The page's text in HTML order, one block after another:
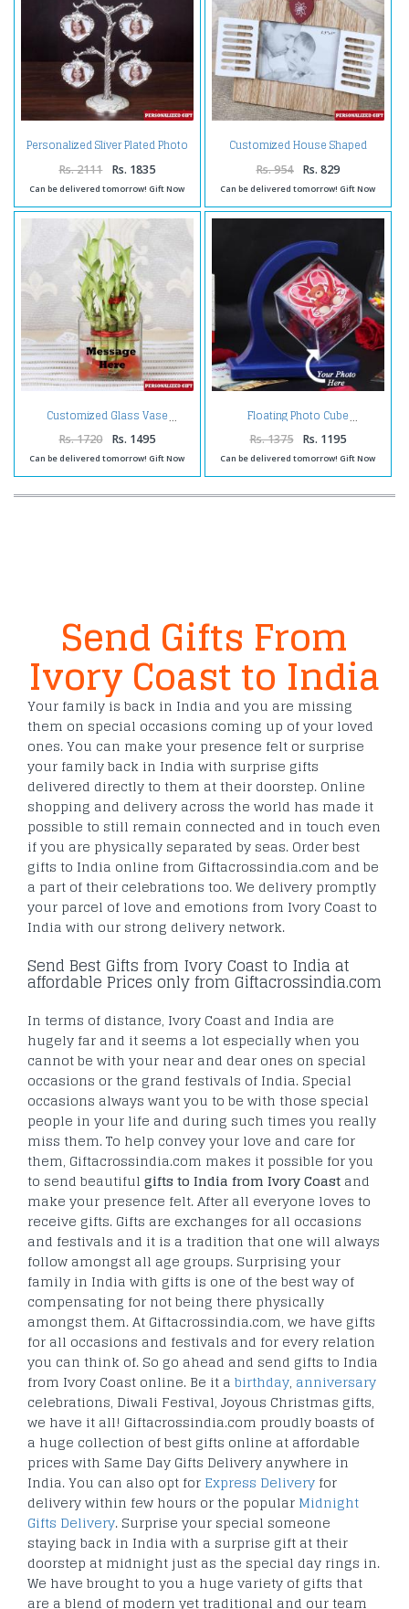
Personalized Sliver Plated Photo
Rs. 2111 Rs. 1835
Can be delivered tomorrow! Gift Now
Customized House Shaped
Rs. 954 Rs. 829
Can be delivered tomorrow! Gift Now
Customized Glass Vase
Rs. 1720 Rs. 1495
Can be delivered tomorrow! Gift Now
Floating Photo Cube
Rs. 1375 Rs. 1195
Can be delivered tomorrow! Gift Now
Send Gifts From
Ivory Coast to India
Your family is back in India and you are missing
them on special occasions coming up of your loved
ones. You can make your presence felt or surprise
your family back in India with surprise gifts
delivered directly to them at their doorstep. Online
shopping and delivery across the world has made it
possible to still remain connected and in touch even
if you are physically separated by seas. Order best
gifts to India online from Giftacrossindia.com and be
a part of their celebrations too. We delivery promptly
your parcel of love and emotions from Ivory Coast to
India with our strong delivery network.
Send Best Gifts from Ivory Coast to India at
affordable Prices only from Giftacrossindia.com
In terms of distance, Ivory Coast and India are
hugely far and it seems a lot especially when you
cannot be with your near and dear ones on special
occasions or the grand festivals of India. Special
occasions always want you to be with those special
people in your life and during such times you really
miss them. To help convey your love and care for
them, Giftacrossindia.com makes it possible for you
to send beautiful gifts to India from Ivory Coast and
make your presence felt. After all everyone loves to
receive gifts. Gifts are exchanges for all occasions
and festivals and it is a tradition that one will always
follow amongst all age groups. Surprising your
family in India with gifts is one of the best way of
compensating for not being there physically
amongst them. At Giftacrossindia.com, we have gifts
for all occasions and festivals and for every relation
you can think of. So go ahead and send gifts to India
from Ivory Coast online. Be it a birthday, anniversary
celebrations, Diwali Festival, Joyous Christmas gifts,
we have it all! Giftacrossindia.com proudly boasts of
a huge collection of best gifts online at affordable
prices with Same Day Gifts Delivery anywhere in
India. You can also opt for Express Delivery for
delivery within few hours or the popular Midnight
Gifts Delivery. Surprise your special someone
staying back in India with a surprise gift at their
doorstep at midnight just as the special day rings in.
We have brought to you a huge variety of gifts that
are a blend of modern yet traditional and our team